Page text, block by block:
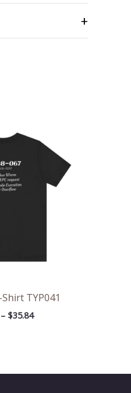
TYP041
– $35.84
$19.44
through
$35.84